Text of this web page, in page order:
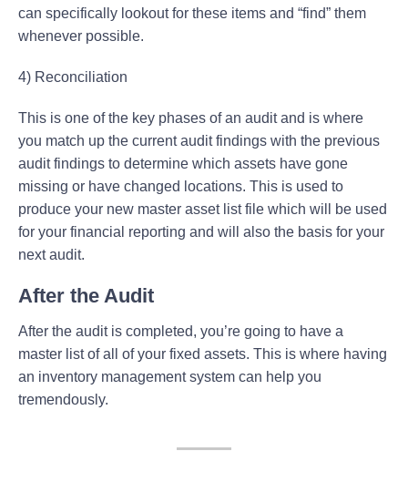
can specifically lookout for these items and “find” them
whenever possible.
4) Reconciliation
This is one of the key phases of an audit and is where
you match up the current audit findings with the previous
audit findings to determine which assets have gone
missing or have changed locations. This is used to
produce your new master asset list file which will be used
for your financial reporting and will also the basis for your
next audit.
After the Audit
After the audit is completed, you’re going to have a
master list of all of your fixed assets. This is where having
an inventory management system can help you
tremendously.